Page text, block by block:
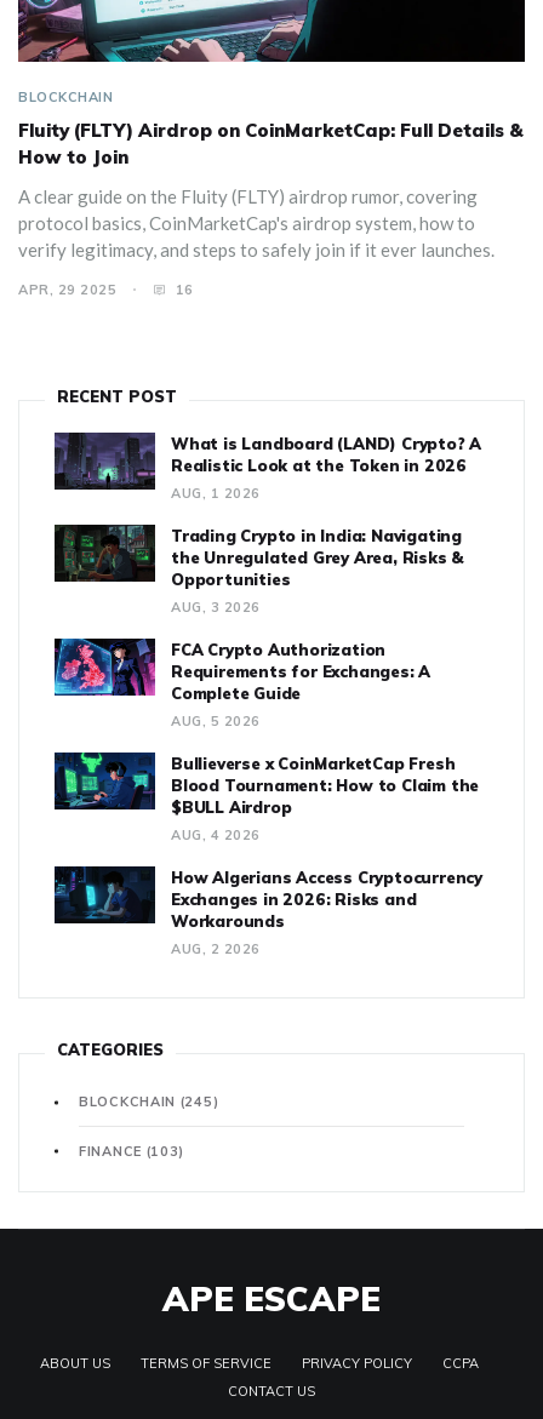
BLOCKCHAIN
Fluity (FLTY) Airdrop on CoinMarketCap: Full Details &
How to Join
A clear guide on the Fluity (FLTY) airdrop rumor, covering
protocol basics, CoinMarketCap's airdrop system, how to
verify legitimacy, and steps to safely join if it ever launches.
APR, 29 2025 16
RECENT POST
What is Landboard (LAND) Crypto? A
Realistic Look at the Token in 2026
AUG, 1 2026
Trading Crypto in India: Navigating
the Unregulated Grey Area, Risks &
Opportunities
AUG, 3 2026
FCA Crypto Authorization
Requirements for Exchanges: A
Complete Guide
AUG, 5 2026
Bullieverse x CoinMarketCap Fresh
Blood Tournament: How to Claim the
$BULL Airdrop
AUG, 4 2026
How Algerians Access Cryptocurrency
Exchanges in 2026: Risks and
Workarounds
AUG, 2 2026
CATEGORIES
BLOCKCHAIN (245)
FINANCE (103)
APE ESCAPE
ABOUT US TERMS OF SERVICE PRIVACY POLICY
CCPA
CONTACT US